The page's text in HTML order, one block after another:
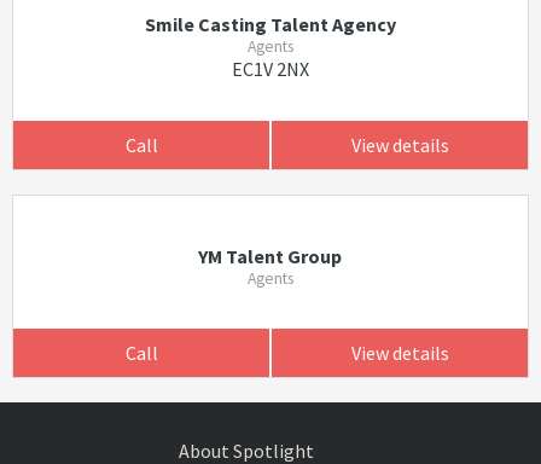
Smile Casting Talent Agency
Agents
EC1V 2NX
Call View details
YM Talent Group
Agents
Call View details
About Spotlight